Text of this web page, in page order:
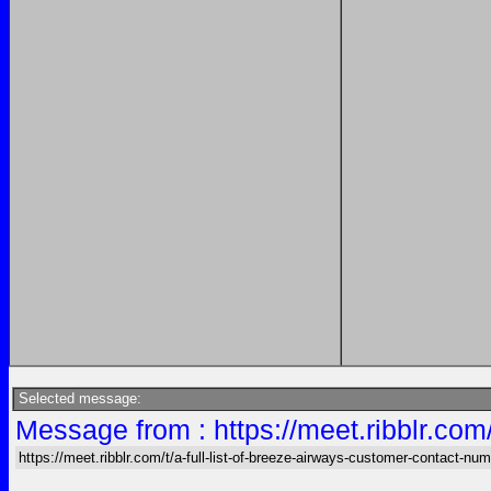
Selected message:
Message from : https://
https://meet.ribblr.com/t/a-full-list-of-breeze-airways-customer-contact-